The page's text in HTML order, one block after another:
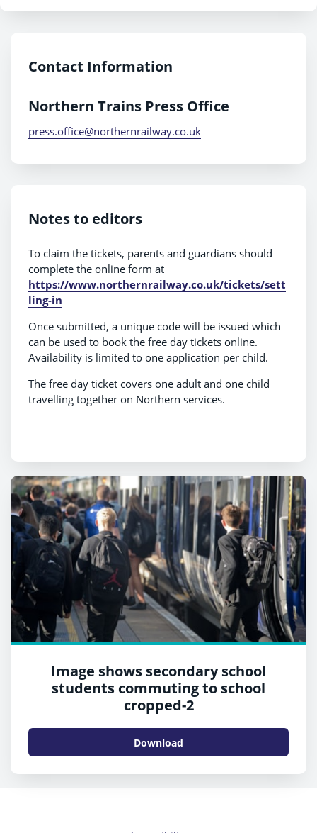
Contact Information
Northern Trains Press Office
press.office@northernrailway.co.uk
Notes to editors
To claim the tickets, parents and guardians should
complete the online form at
https://www.northernrailway.co.uk/tickets/sett
ling-in
Once submitted, a unique code will be issued which
can be used to book the free day tickets online.
Availability is limited to one application per child.
The free day ticket covers one adult and one child
travelling together on Northern services.
Image shows secondary school
students commuting to school
cropped-2
Download